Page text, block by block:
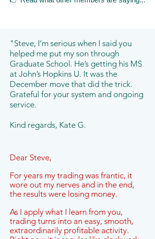
"Steve, I’m serious when I said you
helped me put my son through
Graduate School. He’s getting his MS
at John’s Hopkins U. It was the
December move that did the trick.
Grateful for your system and ongoing
service.
Kind regards, Kate G.
Dear Steve,
For years my trading was frantic, it
wore out my nerves and in the end,
the results were losing money.
As I apply what I learn from you,
trading turns into an easy, smooth,
extraordinarily profitable activity.